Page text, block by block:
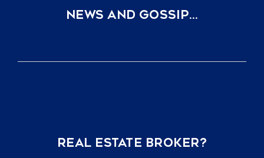
NEWS AND GOSSIP…
REAL ESTATE BROKER?